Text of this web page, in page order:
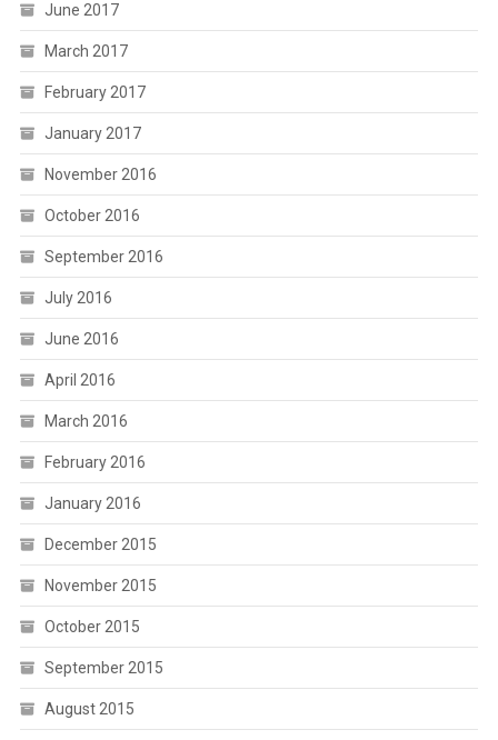
June 2017
March 2017
February 2017
January 2017
November 2016
October 2016
September 2016
July 2016
June 2016
April 2016
March 2016
February 2016
January 2016
December 2015
November 2015
October 2015
September 2015
August 2015